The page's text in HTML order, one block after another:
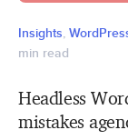
Insights,
min read
Headless
mistakes